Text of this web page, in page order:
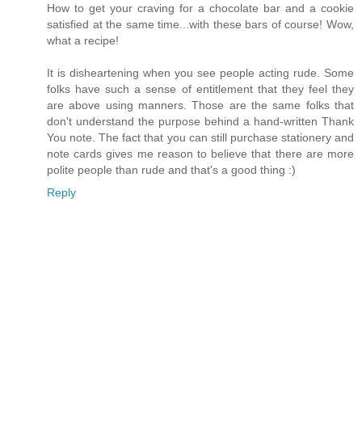
How to get your craving for a chocolate bar and a cookie
satisfied at the same time...with these bars of course! Wow,
what a recipe!
It is disheartening when you see people acting rude. Some
folks have such a sense of entitlement that they feel they
are above using manners. Those are the same folks that
don't understand the purpose behind a hand-written Thank
You note. The fact that you can still purchase stationery and
note cards gives me reason to believe that there are more
polite people than rude and that's a good thing :)
Reply